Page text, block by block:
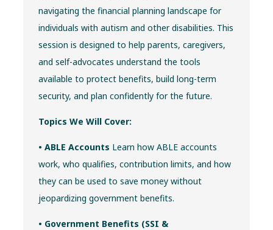
navigating the financial planning landscape for
individuals with autism and other disabilities. This
session is designed to help parents, caregivers,
and self-advocates understand the tools
available to protect benefits, build long-term
security, and plan confidently for the future.
Topics We Will Cover:
• ABLE Accounts Learn how ABLE accounts
work, who qualifies, contribution limits, and how
they can be used to save money without
jeopardizing government benefits.
• Government Benefits (SSI &